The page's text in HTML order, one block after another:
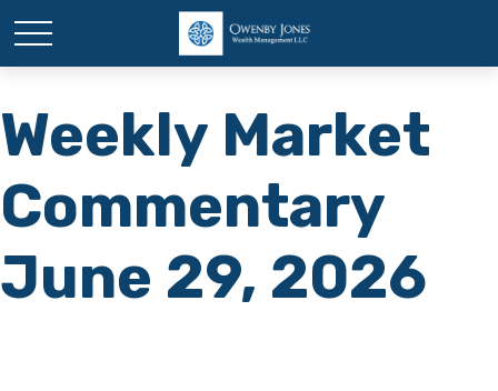
Weekly Market
Commentary
June 29, 2026